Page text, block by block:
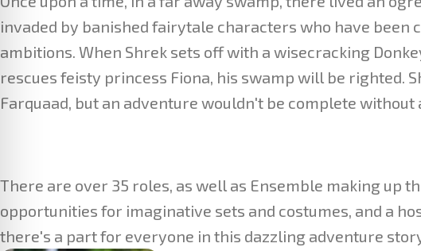
invaded by banished fairytale characters who have been
ambitions. When Shrek sets off with a wisecracking
rescues feisty princess Fiona, his swamp will be righted.
Farquaad, but an adventure wouldn't be complete
There are over 35 roles, as well as Ensemble making up
opportunities for imaginative sets and costumes, and a
there's a part for everyone in this dazzling adventure